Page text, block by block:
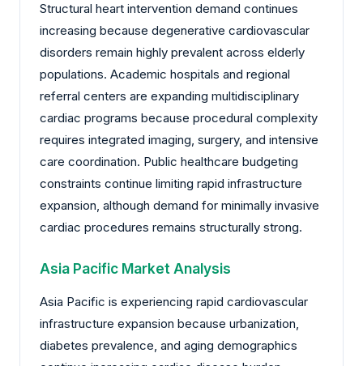
Structural heart intervention demand continues
increasing because degenerative cardiovascular
disorders remain highly prevalent across elderly
populations. Academic hospitals and regional
referral centers are expanding multidisciplinary
cardiac programs because procedural complexity
requires integrated imaging, surgery, and intensive
care coordination. Public healthcare budgeting
constraints continue limiting rapid infrastructure
expansion, although demand for minimally invasive
cardiac procedures remains structurally strong.
Asia Pacific Market Analysis
Asia Pacific is experiencing rapid cardiovascular
infrastructure expansion because urbanization,
diabetes prevalence, and aging demographics